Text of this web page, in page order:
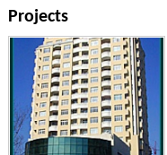
Projects